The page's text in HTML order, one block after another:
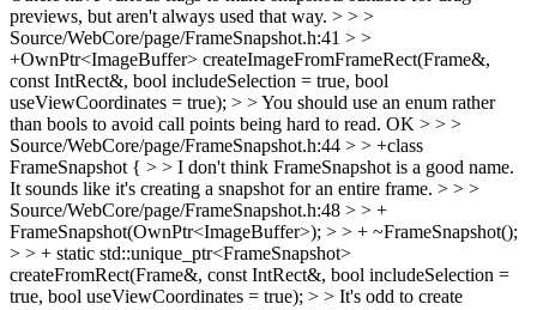
previews, but aren't always used that way. > > >
Source/WebCore/page/FrameSnapshot.h:41 > >
+OwnPtr<ImageBuffer> createImageFromFrameRect(Frame&,
const IntRect&, bool includeSelection = true, bool
useViewCoordinates = true); > > You should use an enum rather
than bools to avoid call points being hard to read. OK > > >
Source/WebCore/page/FrameSnapshot.h:44 > > +class
FrameSnapshot { > > I don't think FrameSnapshot is a good name.
It sounds like it's creating a snapshot for an entire frame. > > >
Source/WebCore/page/FrameSnapshot.h:48 > > +
FrameSnapshot(OwnPtr<ImageBuffer>); > > + ~FrameSnapshot();
> > + static std::unique_ptr<FrameSnapshot>
createFromRect(Frame&, const IntRect&, bool includeSelection =
true, bool useViewCoordinates = true); > > It's odd to create